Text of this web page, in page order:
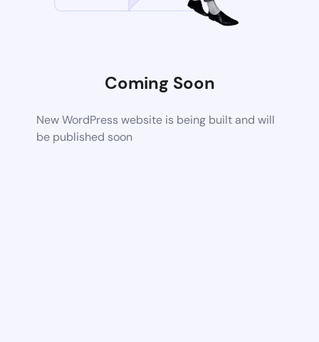
Coming Soon
New WordPress website is being built and will
be published soon